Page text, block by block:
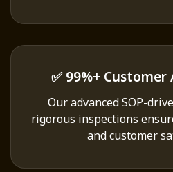
✅ 99%+
Our advanced SOP-
rigorous inspections
and customer